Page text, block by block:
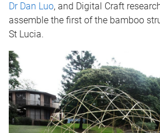
Dr Dan Luo, and Digital Craft
assemble the first of the bamboo
St Lucia.